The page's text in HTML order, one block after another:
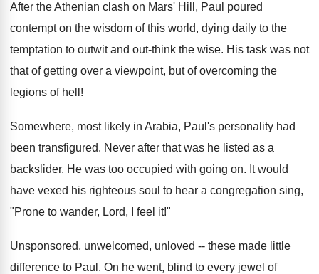
After the Athenian clash on Mars' Hill, Paul poured
contempt on the wisdom of this world, dying daily to the
temptation to outwit and out-think the wise. His task was not
that of getting over a viewpoint, but of overcoming the
legions of hell!
Somewhere, most likely in Arabia, Paul's personality had
been transfigured. Never after that was he listed as a
backslider. He was too occupied with going on. It would
have vexed his righteous soul to hear a congregation sing,
"Prone to wander, Lord, I feel it!"
Unsponsored, unwelcomed, unloved -- these made little
difference to Paul. On he went, blind to every jewel of